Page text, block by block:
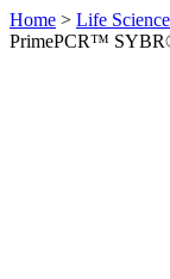
Home > Life
PrimePCR™